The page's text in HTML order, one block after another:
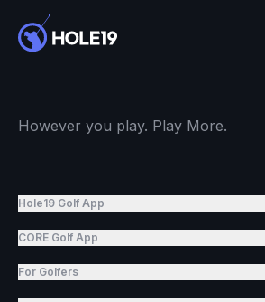
However you play. Play More.
Hole19 Golf App
CORE Golf App
For Golfers